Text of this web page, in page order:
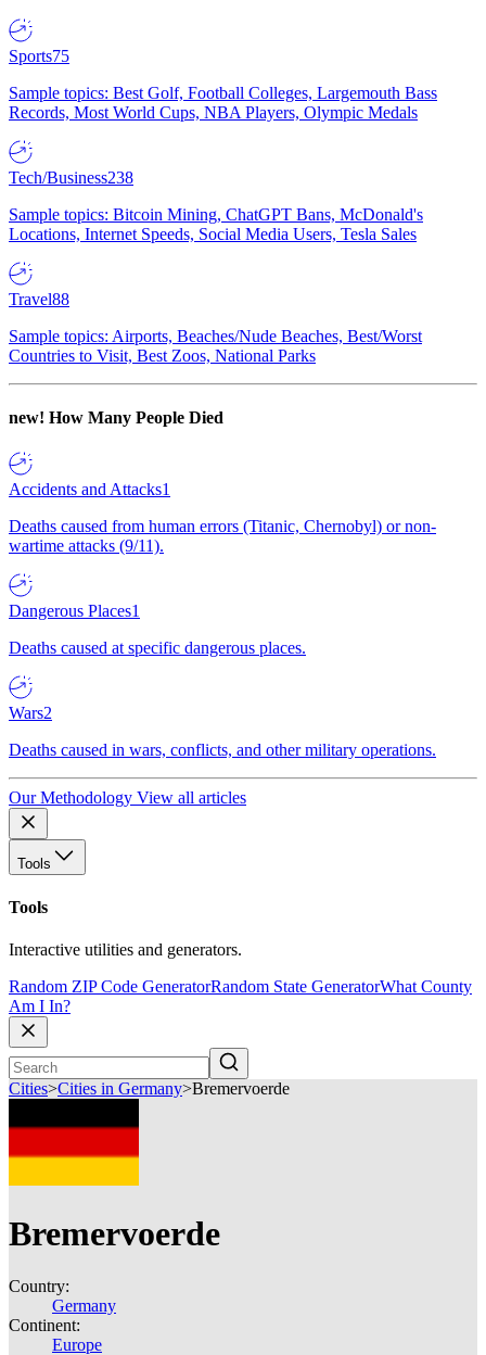
Sports75
Sample topics: Best Golf, Football Colleges, Largemouth Bass
Records, Most World Cups, NBA Players, Olympic Medals
Tech/Business238
Sample topics: Bitcoin Mining, ChatGPT Bans, McDonald's
Locations, Internet Speeds, Social Media Users, Tesla Sales
Travel88
Sample topics: Airports, Beaches/Nude Beaches, Best/Worst
Countries to Visit, Best Zoos, National Parks
new! How Many People Died
Accidents and Attacks1
Deaths caused from human errors (Titanic, Chernobyl) or non-
wartime attacks (9/11).
Dangerous Places1
Deaths caused at specific dangerous places.
Wars2
Deaths caused in wars, conflicts, and other military operations.
Our Methodology View all articles
Tools
Tools
Interactive utilities and generators.
Random ZIP Code GeneratorRandom State GeneratorWhat County
Am I In?
Cities>Cities in Germany>Bremervoerde
Bremervoerde
Country:
Germany
Continent:
Europe